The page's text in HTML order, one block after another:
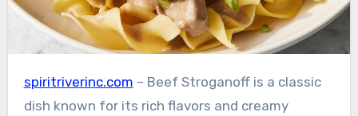
spiritriverinc.com – Beef Stroganoff is a classic
dish known for its rich flavors and creamy